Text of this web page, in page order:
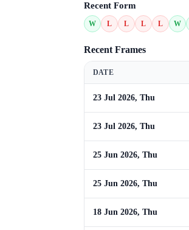
Recent Form
W L L L L W
Recent Frames
DATE
23 Jul 2026, Thu
23 Jul 2026, Thu
25 Jun 2026, Thu
25 Jun 2026, Thu
18 Jun 2026, Thu